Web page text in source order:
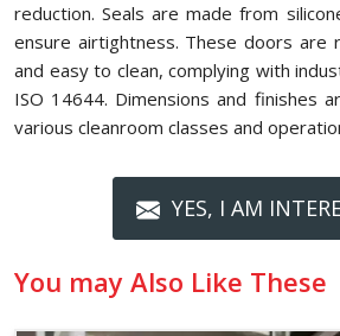
reduction. Seals are made from
ensure airtightness. These doors are
and easy to clean, complying with
ISO 14644. Dimensions and finishes
various cleanroom classes and
YES, I AM
You may Also Like These